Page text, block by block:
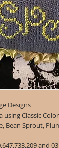
Designs
Classic
Bean Sprout,
and 03